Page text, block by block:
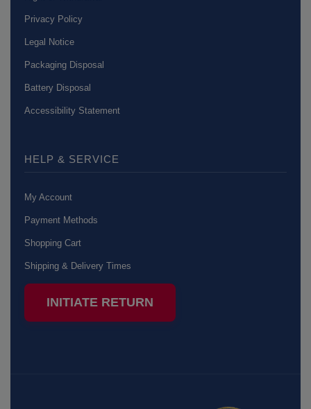
Privacy Policy
Legal Notice
Packaging Disposal
Battery Disposal
Accessibility Statement
HELP & SERVICE
My Account
Payment Methods
Shopping Cart
Shipping & Delivery Times
INITIATE RETURN